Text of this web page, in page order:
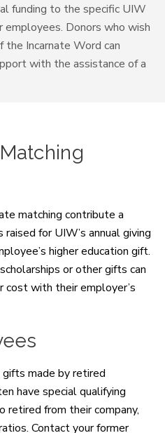
funding to the specific UIW
Donors who wish
Incarnate Word can
with the assistance of a
matching contribute a
for UIW’s annual giving
higher education gift.
or other gifts can
with their employer’s
gifts made by retired
have special qualifying
retired from their company,
Contact your former